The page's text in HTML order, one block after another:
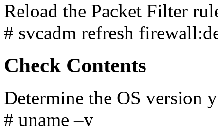
Reload the Packet Filter
# svcadm refresh
Check Contents
Determine the OS version
# uname –v